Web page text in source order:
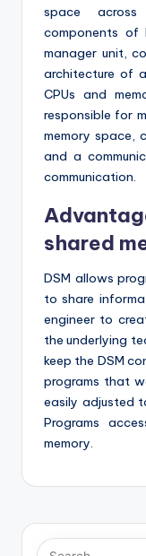
space
components of
manager unit,
architecture of
CPUs and
responsible for
memory space,
and a
communication.
shared
DSM allows
to share
engineer to
the underlying
keep the DSM
programs that
easily adjusted
Programs
memory.